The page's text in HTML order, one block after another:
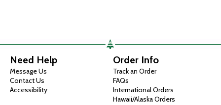
Need Help
Message Us
Contact Us
Accessibility
Order Info
Track an Order
FAQs
International Orders
Hawaii/Alaska Orders